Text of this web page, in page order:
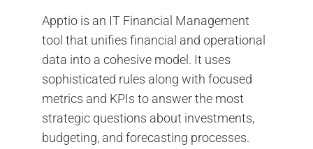
Apptio is an IT Financial Management
tool that unifies financial and operational
data into a cohesive model. It uses
sophisticated rules along with focused
metrics and KPIs to answer the most
strategic questions about investments,
budgeting, and forecasting processes.